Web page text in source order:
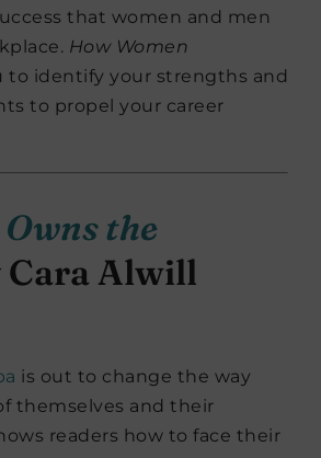
that women and men
How Women
to identify your strengths and
to propel your career
the
Cara Alwill
is out to change the way
themselves and their
readers how to face their